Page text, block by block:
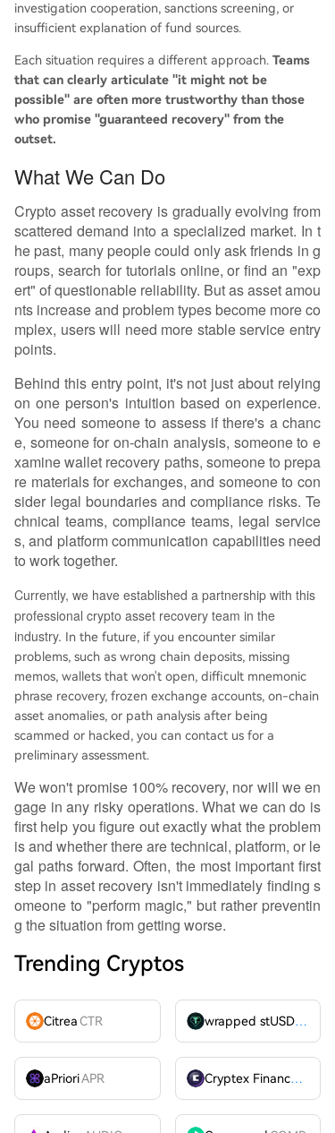
investigation cooperation, sanctions screening, or
insufficient explanation of fund sources.
Each situation requires a different approach. Teams
that can clearly articulate "it might not be
possible" are often more trustworthy than those
who promise "guaranteed recovery" from the
outset.
What We Can Do
Crypto asset recovery is gradually evolving from
scattered demand into a specialized market. In t
he past, many people could only ask friends in g
roups, search for tutorials online, or find an "exp
ert" of questionable reliability. But as asset amou
nts increase and problem types become more co
mplex, users will need more stable service entry
points.
Behind this entry point, it's not just about relying
on one person's intuition based on experience.
You need someone to assess if there's a chanc
e, someone for on-chain analysis, someone to e
xamine wallet recovery paths, someone to prepa
re materials for exchanges, and someone to con
sider legal boundaries and compliance risks. Te
chnical teams, compliance teams, legal service
s, and platform communication capabilities need
to work together.
Currently, we have established a partnership with this
professional crypto asset recovery team in the
industry. In the future, if you encounter similar
problems, such as wrong chain deposits, missing
memos, wallets that won't open, difficult mnemonic
phrase recovery, frozen exchange accounts, on-chain
asset anomalies, or path analysis after being
scammed or hacked, you can contact us for a
preliminary assessment.
We won't promise 100% recovery, nor will we en
gage in any risky operations. What we can do is
first help you figure out exactly what the problem
is and whether there are technical, platform, or le
gal paths forward. Often, the most important first
step in asset recovery isn't immediately finding s
omeone to "perform magic," but rather preventin
g the situation from getting worse.
Trending Cryptos
CitreaCTR wrapped stUSDT
aPrioriAPR Cryptex FinanceCTX